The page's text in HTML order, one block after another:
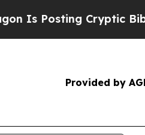
Cryptic Biblical
Provided by